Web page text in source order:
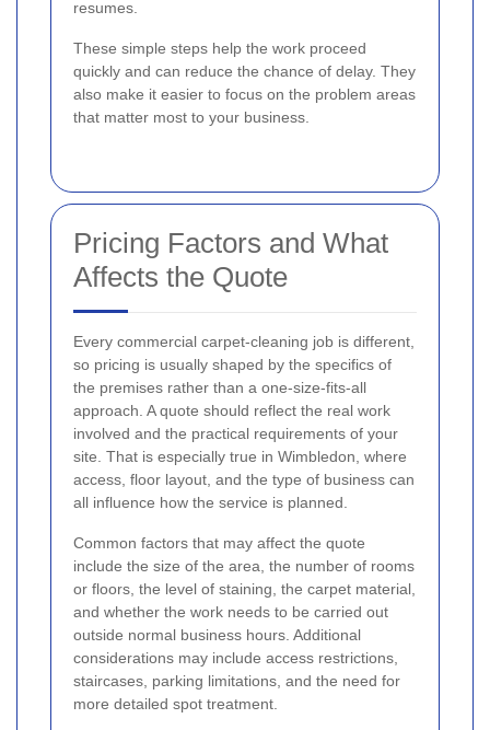
resumes.
These simple steps help the work proceed
quickly and can reduce the chance of delay. They
also make it easier to focus on the problem areas
that matter most to your business.
Pricing Factors and What
Affects the Quote
Every commercial carpet-cleaning job is different,
so pricing is usually shaped by the specifics of
the premises rather than a one-size-fits-all
approach. A quote should reflect the real work
involved and the practical requirements of your
site. That is especially true in Wimbledon, where
access, floor layout, and the type of business can
all influence how the service is planned.
Common factors that may affect the quote
include the size of the area, the number of rooms
or floors, the level of staining, the carpet material,
and whether the work needs to be carried out
outside normal business hours. Additional
considerations may include access restrictions,
staircases, parking limitations, and the need for
more detailed spot treatment.